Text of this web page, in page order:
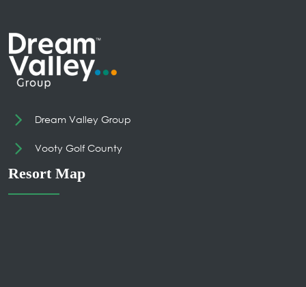
Dream Valley Group
Vooty Golf County
Resort Map